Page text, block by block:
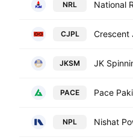
NRL National
CJPL Crescent
JKSM JK
PACE Pace
NPL Nishat